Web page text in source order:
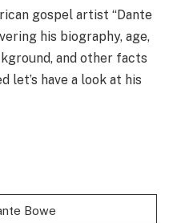
gospel artist “Dante
his biography, age,
and other facts
let’s have a look at his
Bowe